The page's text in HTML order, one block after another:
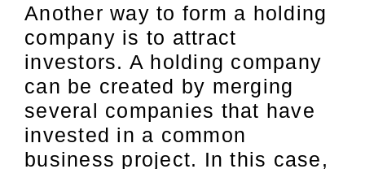
Another way to form a holding
company is to attract
investors. A holding company
can be created by merging
several companies that have
invested in a common
business project. In this case,